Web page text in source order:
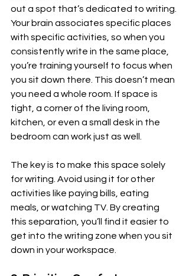
out a spot that’s dedicated to writing.
Your brain associates specific places
with specific activities, so when you
consistently write in the same place,
you’re training yourself to focus when
you sit down there. This doesn’t mean
you need a whole room. If space is
tight, a corner of the living room,
kitchen, or even a small desk in the
bedroom can work just as well.
The key is to make this space solely
for writing. Avoid using it for other
activities like paying bills, eating
meals, or watching TV. By creating
this separation, you’ll find it easier to
get into the writing zone when you sit
down in your workspace.